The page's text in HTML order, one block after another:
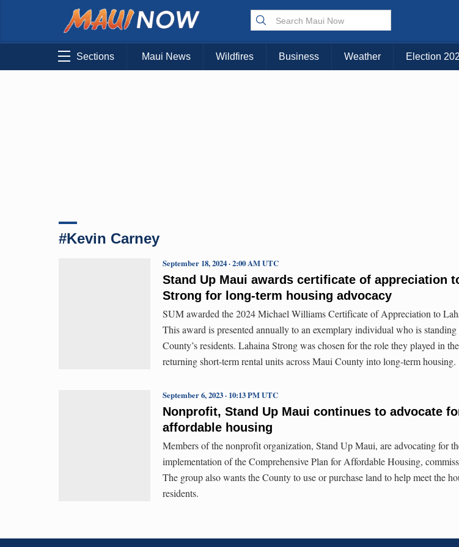
Sections Maui News Wildfires Business Weather Election
#Kevin Carney
Stand Up Maui awards certificate of appreciation
Strong for long-term housing advocacy
September 18, 2024 · 2:00 AM UTC
SUM awarded the 2024 Michael Williams Certificate of Appreciation to
This award is presented annually to an exemplary individual who is
County’s residents. Lahaina Strong was chosen for the role they played in
returning short-term rental units across Maui County into long-term housing.
Nonprofit, Stand Up Maui continues to advocate
affordable housing
September 6, 2023 · 10:13 PM UTC
Members of the nonprofit organization, Stand Up Maui, are advocating for
implementation of the Comprehensive Plan for Affordable Housing,
The group also wants the County to use or purchase land to help meet the
residents.